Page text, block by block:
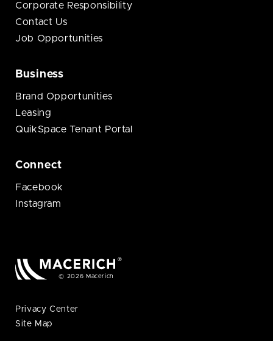
Corporate Responsibility
Contact Us
Job Opportunities
Business
Brand Opportunities
Leasing
QuikSpace Tenant Portal
Connect
Facebook
Instagram
© 2026 Macerich
Privacy Center
Site Map